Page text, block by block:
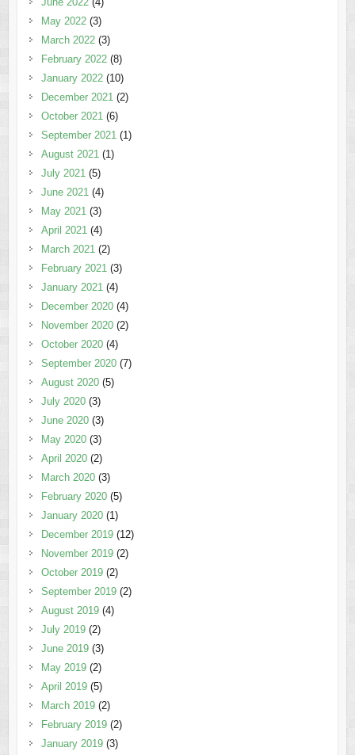
May 2022(3)
March 2022(3)
February 2022(8)
January 2022(10)
December 2021 (2)
October 2021 (6)
September 2021 (1)
August 2021 (1)
July 2021 (5)
June 2021 (4)
May 2021 (3)
April 2021 (4)
March 2021 (2)
February 2021 (3)
January 2021 (4)
December 2020(4)
November 2020(2)
October 2020(4)
September 2020(7)
August 2020(5)
July 2020(3)
June 2020(3)
May 2020(3)
April 2020(2)
March 2020(3)
February 2020(5)
January 2020(1)
December 2019(12)
November 2019(2)
October 2019(2)
September 2019(2)
August 2019(4)
July 2019(2)
June 2019(3)
May 2019(2)
April 2019(5)
March 2019(2)
February 2019(2)
January 2019(3)